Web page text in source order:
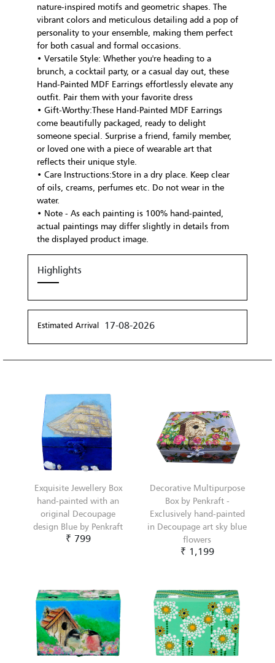
nature-inspired motifs and geometric shapes. The
vibrant colors and meticulous detailing add a pop of
personality to your ensemble, making them perfect
for both casual and formal occasions.
• Versatile Style: Whether you're heading to a
brunch, a cocktail party, or a casual day out, these
Hand-Painted MDF Earrings effortlessly elevate any
outfit. Pair them with your favorite dress
• Gift-Worthy:These Hand-Painted MDF Earrings
come beautifully packaged, ready to delight
someone special. Surprise a friend, family member,
or loved one with a piece of wearable art that
reflects their unique style.
• Care Instructions:Store in a dry place. Keep clear
of oils, creams, perfumes etc. Do not wear in the
water.
• Note - As each painting is 100% hand-painted,
actual paintings may differ slightly in details from
the displayed product image.
Highlights
Estimated Arrival 17-08-2026
Exquisite Jewellery Box
hand-painted with an
original Decoupage
design Blue by Penkraft
₹ 799
Decorative Multipurpose
Box by Penkraft -
Exclusively hand-painted
in Decoupage art sky blue
flowers
₹ 1,199